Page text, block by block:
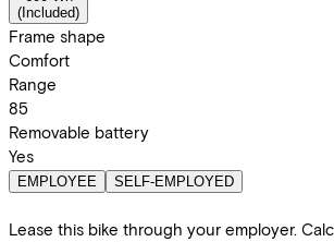
( Included)
Frame shape
Comfort
Range
85
Removable battery
Yes
EMPLOYEE SELF-EMPLOYED
Lease this bike through your employer.